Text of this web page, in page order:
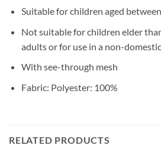
Suitable for children aged
Not suitable for children elder
adults or for use in a non-
With see-through mesh
Fabric: Polyester: 100%
RELATED PRODUCTS